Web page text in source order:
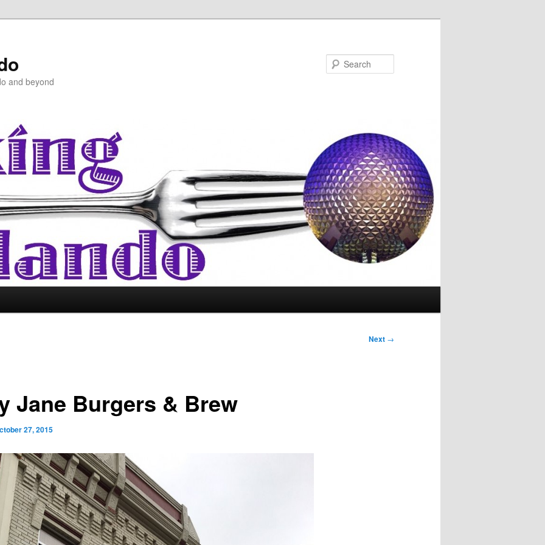
and beyond
Next →
Jane Burgers & Brew
27, 2015